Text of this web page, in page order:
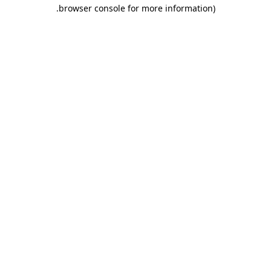
browser console for more information)
.